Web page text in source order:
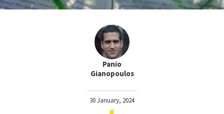
Panio
Gianopoulos
30 January, 2024